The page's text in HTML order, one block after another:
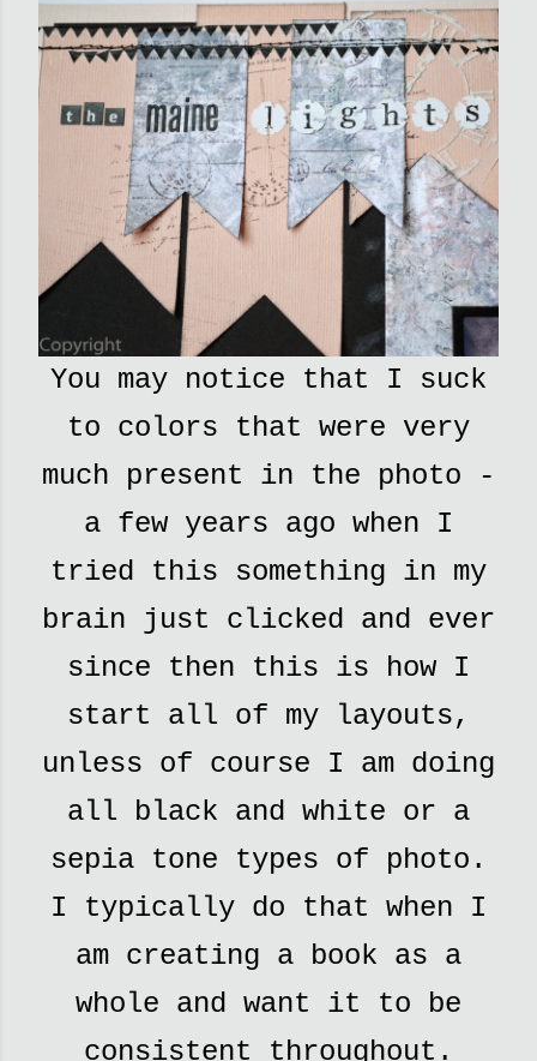
You may notice that I suck
to colors that were very
much present in the photo -
a few years ago when I
tried this something in my
brain just clicked and ever
since then this is how I
start all of my layouts,
unless of course I am doing
all black and white or a
sepia tone types of photo.
I typically do that when I
am creating a book as a
whole and want it to be
consistent throughout.